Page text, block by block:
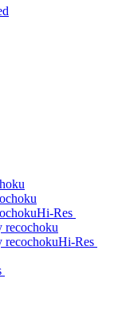
Hi-Res
Hi-Res